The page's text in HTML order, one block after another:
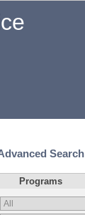
Search
Programs